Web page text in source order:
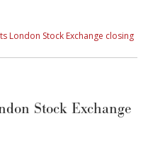
London Stock Exchange closing
Stock Exchange